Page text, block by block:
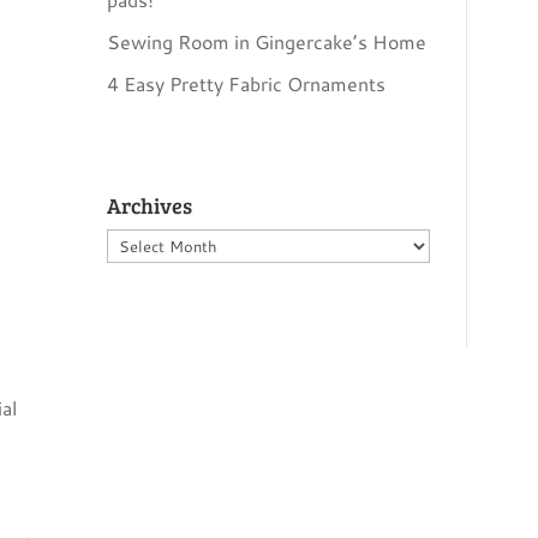
Sewing Room in Gingercake’s Home
4 Easy Pretty Fabric Ornaments
Archives
Archives